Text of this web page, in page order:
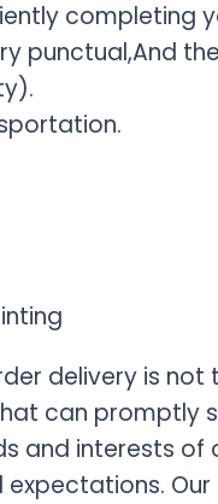
completing
punctual,And
delivery is not
can promptly
and interests of
Our